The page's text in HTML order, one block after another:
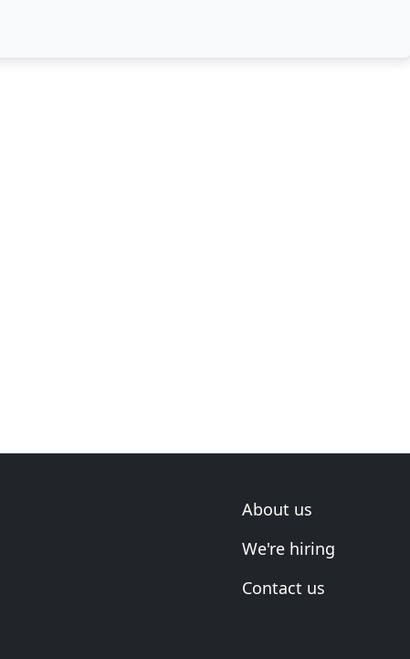
About us
We're hiring
Contact us